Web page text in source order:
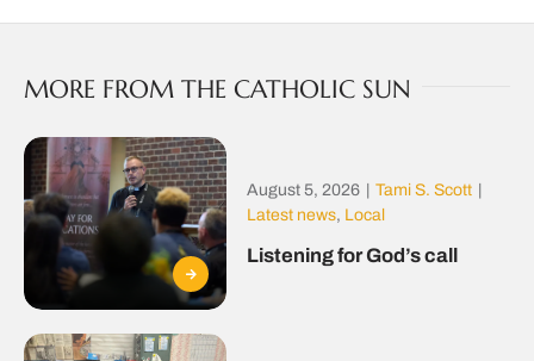
MORE FROM THE CATHOLIC SUN
August 5, 2026 Tami S. Scott
Latest news, Local
Listening for God’s call